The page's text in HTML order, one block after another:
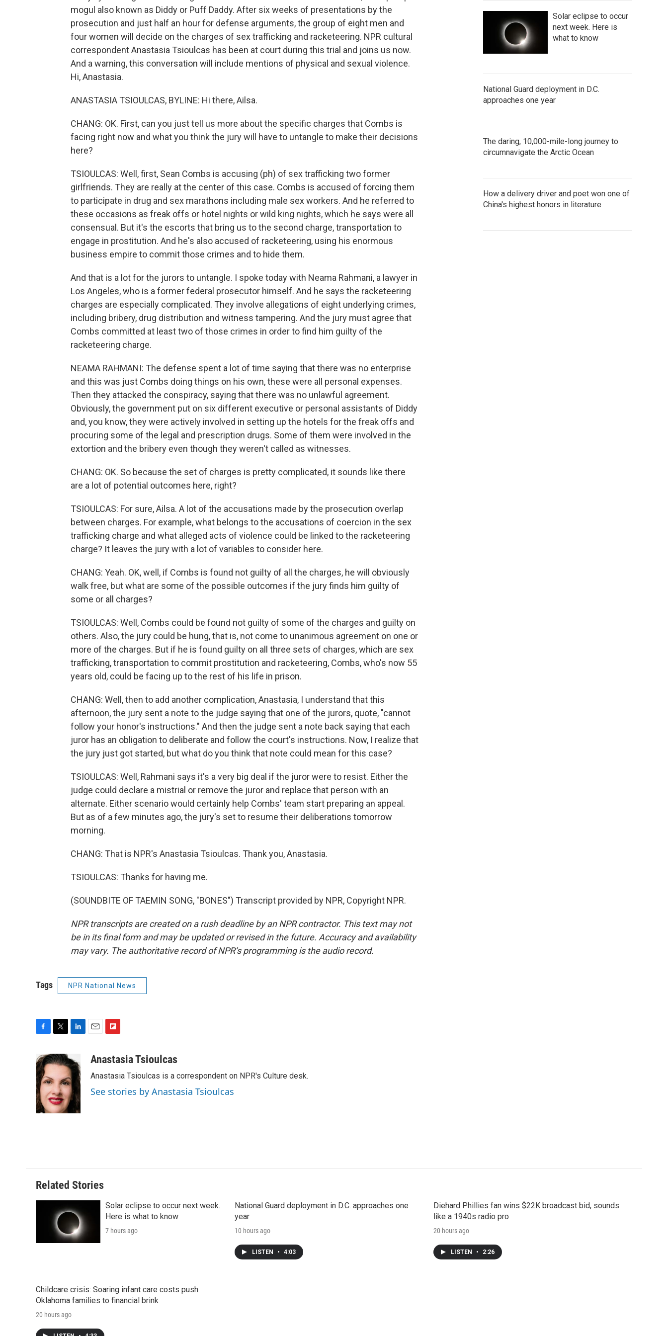
mogul also known as Diddy or Puff Daddy. After six weeks of presentations by the
prosecution and just half an hour for defense arguments, the group of eight men and
four women will decide on the charges of sex trafficking and racketeering. NPR cultural
correspondent Anastasia Tsioulcas has been at court during this trial and joins us now.
And a warning, this conversation will include mentions of physical and sexual violence.
Hi, Anastasia.
ANASTASIA TSIOULCAS, BYLINE: Hi there, Ailsa.
CHANG: OK. First, can you just tell us more about the specific charges that Combs is
facing right now and what you think the jury will have to untangle to make their decisions
here?
TSIOULCAS: Well, first, Sean Combs is accusing (ph) of sex trafficking two former
girlfriends. They are really at the center of this case. Combs is accused of forcing them
to participate in drug and sex marathons including male sex workers. And he referred to
these occasions as freak offs or hotel nights or wild king nights, which he says were all
consensual. But it's the escorts that bring us to the second charge, transportation to
engage in prostitution. And he's also accused of racketeering, using his enormous
business empire to commit those crimes and to hide them.
And that is a lot for the jurors to untangle. I spoke today with Neama Rahmani, a lawyer in
Los Angeles, who is a former federal prosecutor himself. And he says the racketeering
charges are especially complicated. They involve allegations of eight underlying crimes,
including bribery, drug distribution and witness tampering. And the jury must agree that
Combs committed at least two of those crimes in order to find him guilty of the
racketeering charge.
NEAMA RAHMANI: The defense spent a lot of time saying that there was no enterprise
and this was just Combs doing things on his own, these were all personal expenses.
Then they attacked the conspiracy, saying that there was no unlawful agreement.
Obviously, the government put on six different executive or personal assistants of Diddy
and, you know, they were actively involved in setting up the hotels for the freak offs and
procuring some of the legal and prescription drugs. Some of them were involved in the
extortion and the bribery even though they weren't called as witnesses.
CHANG: OK. So because the set of charges is pretty complicated, it sounds like there
are a lot of potential outcomes here, right?
TSIOULCAS: For sure, Ailsa. A lot of the accusations made by the prosecution overlap
between charges. For example, what belongs to the accusations of coercion in the sex
trafficking charge and what alleged acts of violence could be linked to the racketeering
charge? It leaves the jury with a lot of variables to consider here.
CHANG: Yeah. OK, well, if Combs is found not guilty of all the charges, he will obviously
walk free, but what are some of the possible outcomes if the jury finds him guilty of
some or all charges?
TSIOULCAS: Well, Combs could be found not guilty of some of the charges and guilty on
others. Also, the jury could be hung, that is, not come to unanimous agreement on one or
more of the charges. But if he is found guilty on all three sets of charges, which are sex
trafficking, transportation to commit prostitution and racketeering, Combs, who's now 55
years old, could be facing up to the rest of his life in prison.
CHANG: Well, then to add another complication, Anastasia, I understand that this
afternoon, the jury sent a note to the judge saying that one of the jurors, quote, "cannot
follow your honor's instructions." And then the judge sent a note back saying that each
juror has an obligation to deliberate and follow the court's instructions. Now, I realize that
the jury just got started, but what do you think that note could mean for this case?
TSIOULCAS: Well, Rahmani says it's a very big deal if the juror were to resist. Either the
judge could declare a mistrial or remove the juror and replace that person with an
alternate. Either scenario would certainly help Combs' team start preparing an appeal.
But as of a few minutes ago, the jury's set to resume their deliberations tomorrow
morning.
CHANG: That is NPR's Anastasia Tsioulcas. Thank you, Anastasia.
TSIOULCAS: Thanks for having me.
(SOUNDBITE OF TAEMIN SONG, "BONES") Transcript provided by NPR, Copyright NPR.
NPR transcripts are created on a rush deadline by an NPR contractor. This text may not
be in its final form and may be updated or revised in the future. Accuracy and availability
may vary. The authoritative record of NPR’s programming is the audio record.
Tags NPR National News
c
e
b
o
o
k
i
t
t
e
r
n
k
e
d
I
a
i
b
o
a
Anastasia Tsioulcas
Anastasia Tsioulcas is a correspondent on NPR's Culture desk.
See stories by Anastasia Tsioulcas
Solar eclipse to occur
next week. Here is
what to know
National Guard deployment in D.C.
approaches one year
The daring, 10,000-mile-long journey to
circumnavigate the Arctic Ocean
How a delivery driver and poet won one of
China's highest honors in literature
Related Stories
Solar eclipse to occur next week.
Here is what to know
7 hours ago
National Guard deployment in D.C. approaches one
year
10 hours ago
LISTEN • 4:03
Diehard Phillies fan wins $22K broadcast bid, sounds
like a 1940s radio pro
20 hours ago
LISTEN • 2:26
Childcare crisis: Soaring infant care costs push
Oklahoma families to financial brink
20 hours ago